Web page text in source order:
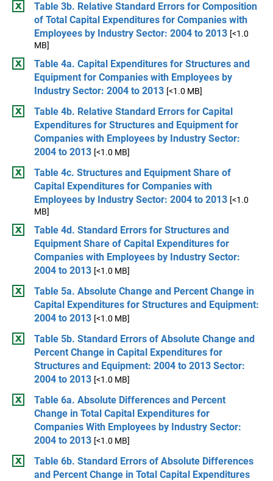
Table 3b. Relative Standard Errors for Composition
of Total Capital Expenditures for Companies with
Employees by Industry Sector: 2004 to 2013 [<1.0
MB]
Table 4a. Capital Expenditures for Structures and
Equipment for Companies with Employees by
Industry Sector: 2004 to 2013 [<1.0 MB]
Table 4b. Relative Standard Errors for Capital
Expenditures for Structures and Equipment for
Companies with Employees by Industry Sector:
2004 to 2013 [<1.0 MB]
Table 4c. Structures and Equipment Share of
Capital Expenditures for Companies with
Employees by Industry Sector: 2004 to 2013 [<1.0
MB]
Table 4d. Standard Errors for Structures and
Equipment Share of Capital Expenditures for
Companies with Employees by Industry Sector:
2004 to 2013 [<1.0 MB]
Table 5a. Absolute Change and Percent Change in
Capital Expenditures for Structures and Equipment:
2004 to 2013 [<1.0 MB]
Table 5b. Standard Errors of Absolute Change and
Percent Change in Capital Expenditures for
Structures and Equipment: 2004 to 2013 Sector:
2004 to 2013 [<1.0 MB]
Table 6a. Absolute Differences and Percent
Change in Total Capital Expenditures for
Companies With Employees by Industry Sector:
2004 to 2013 [<1.0 MB]
Table 6b. Standard Errors of Absolute Differences
and Percent Change in Total Capital Expenditures